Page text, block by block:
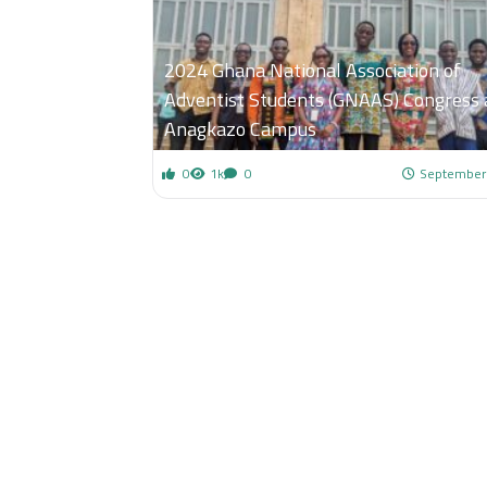
2024 Ghana National Association of
Adventist Students (GNAAS) Congress
Anagkazo Campus
0 1k 0